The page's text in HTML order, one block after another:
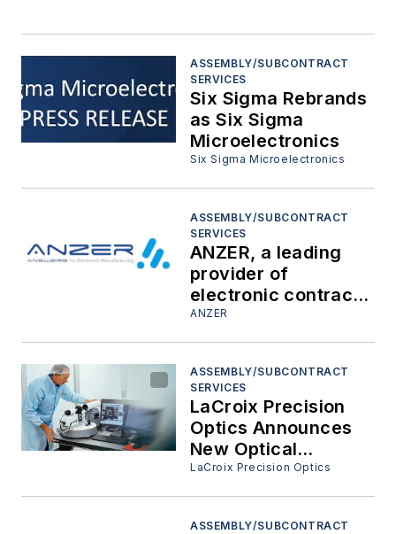
ASSEMBLY/SUBCONTRACT
SERVICES
Six Sigma Rebrands
as Six Sigma
Microelectronics
Six Sigma Microelectronics
ASSEMBLY/SUBCONTRACT
SERVICES
ANZER, a leading
provider of
electronic contract
manufacturing
services, announces
The Ohio State
University.
ANZER
ASSEMBLY/SUBCONTRACT
SERVICES
LaCroix Precision
Optics Announces
New Optical
Assembly and
Design Departments
LaCroix Precision Optics
ASSEMBLY/SUBCONTRACT